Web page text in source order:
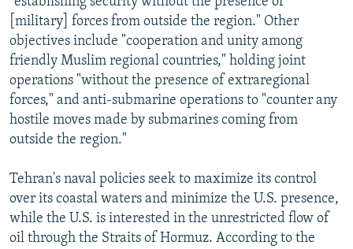
[military] forces from outside the region." Other
objectives include "cooperation and unity among
friendly Muslim regional countries," holding joint
operations "without the presence of extraregional
forces," and anti-submarine operations to "counter any
hostile moves made by submarines coming from
outside the region."
Tehran's naval policies seek to maximize its control
over its coastal waters and minimize the U.S. presence,
while the U.S. is interested in the unrestricted flow of
oil through the Straits of Hormuz. According to the